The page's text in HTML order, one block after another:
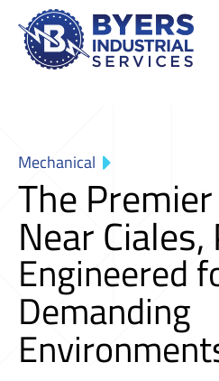
Mechanical
The
Near Ciales,
Engineered
Demanding